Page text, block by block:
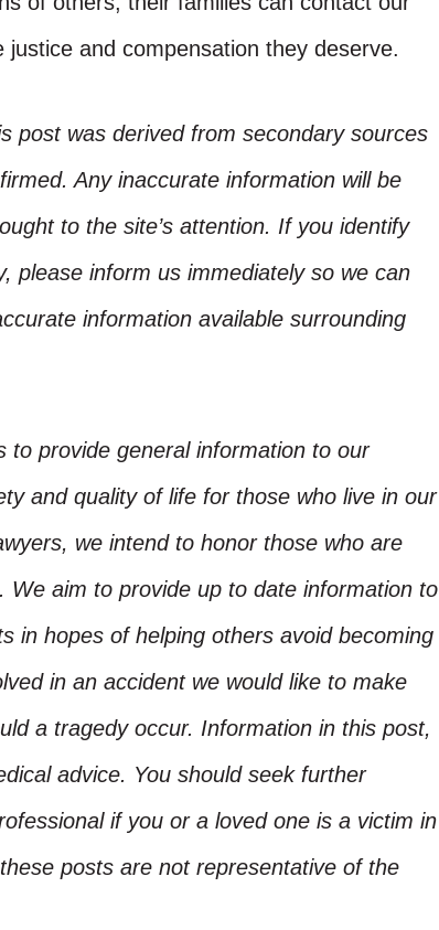
and compensation they deserve.
post was derived from secondary sources
Any inaccurate information will be
to the site’s attention. If you identify
please inform us immediately so we can
information available surrounding
to provide general information to our
and quality of life for those who live in our
we intend to honor those who are
We aim to provide up to date information to
in hopes of helping others avoid becoming
in an accident we would like to make
a tragedy occur. Information in this post,
advice. You should seek further
if you or a loved one is a victim in
posts are not representative of the